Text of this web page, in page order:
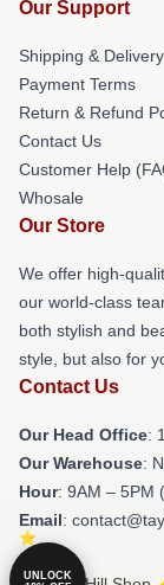
Our Support
Shipping &
Payment Terms
Return & Refund
Contact Us
Customer Help
Whosale
Our Store
We offer high-
our world-class
both stylish and
style, but also for
Contact Us
Our Head Office:
Our Warehouse:
Hour: 9AM – 5PM
Email:
UNLOCK